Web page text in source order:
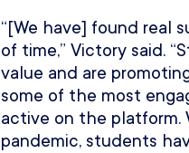
“[We have] found real
of time,” Victory said.
value and are
some of the most
active on the platform.
pandemic, students